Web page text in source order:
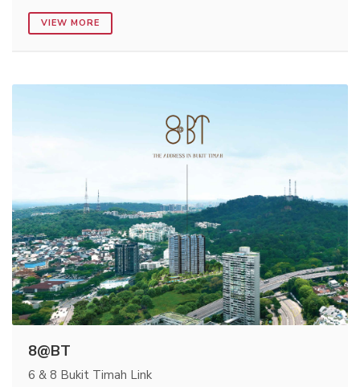
VIEW MORE
8@BT
6 & 8 Bukit Timah Link